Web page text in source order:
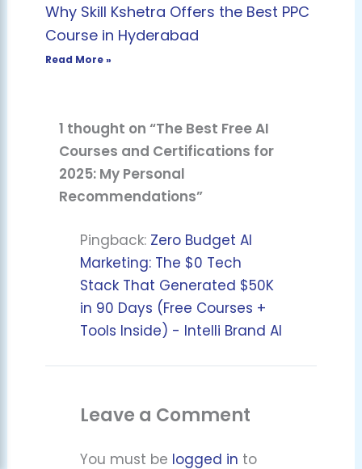
Why Skill Kshetra Offers the Best PPC
Course in Hyderabad
Read More »
1 thought on “The Best Free AI
Courses and Certifications for
2025: My Personal
Recommendations”
Pingback: Zero Budget AI
Marketing: The $0 Tech
Stack That Generated $50K
in 90 Days (Free Courses +
Tools Inside) - Intelli Brand AI
Leave a Comment
You must be logged in to